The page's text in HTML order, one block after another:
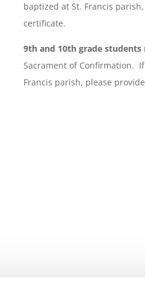
baptized at St. Francis
certificate.
9th and 10th grade students
Sacrament of Confirmation.
Francis parish, please